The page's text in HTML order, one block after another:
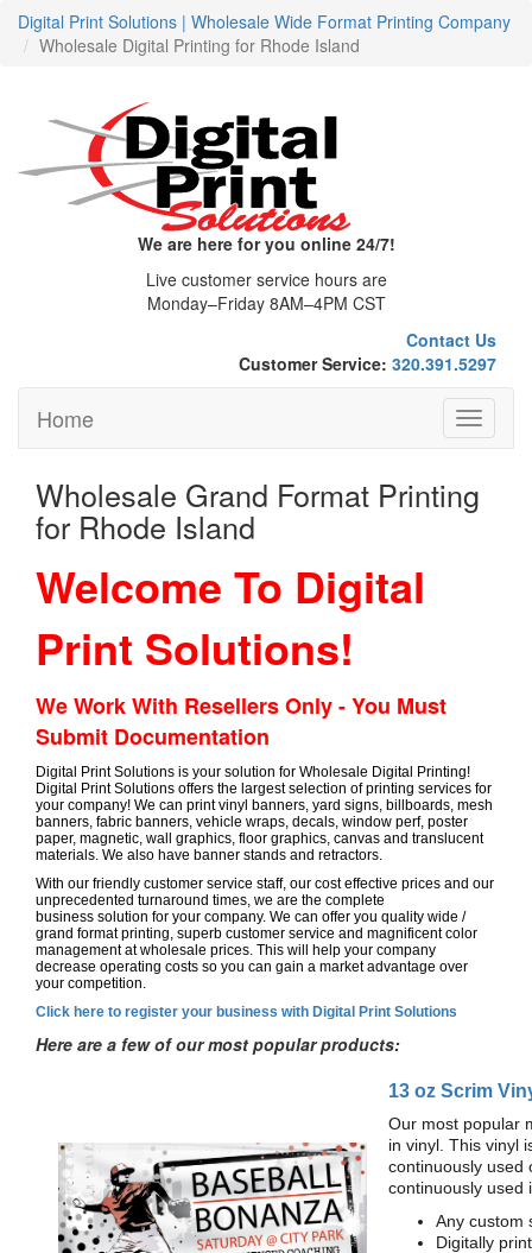
Digital Print Solutions | Wholesale Wide Format Printing Company
Wholesale Digital Printing for Rhode Island
We are here for you online 24/7!
Live customer service hours are
Monday–Friday 8AM–4PM CST
Contact Us
Customer Service: 320.391.5297
Toggle
Home
Wholesale Grand Format Printing
for Rhode Island
Welcome To Digital
Print Solutions!
We Work With Resellers Only - You Must
Submit Documentation
Digital Print Solutions is your solution for Wholesale Digital Printing!
Digital Print Solutions offers the largest selection of printing services for
your company! We can print vinyl banners, yard signs, billboards, mesh
banners, fabric banners, vehicle wraps, decals, window perf, poster
paper, magnetic, wall graphics, floor graphics, canvas and translucent
materials. We also have banner stands and retractors.
With our friendly customer service staff, our cost effective prices and our
unprecedented turnaround times, we are the complete
business solution for your company. We can offer you quality wide /
grand format printing, superb customer service and magnificent color
management at wholesale prices. This will help your company
decrease operating costs so you can gain a market advantage over
your competition.
Click here to register your business with Digital Print Solutions
Here are a few of our most popular products:
13 oz Scrim
Our most popular
in vinyl. This vinyl
continuously used
continuously used
Any custom
Digitally